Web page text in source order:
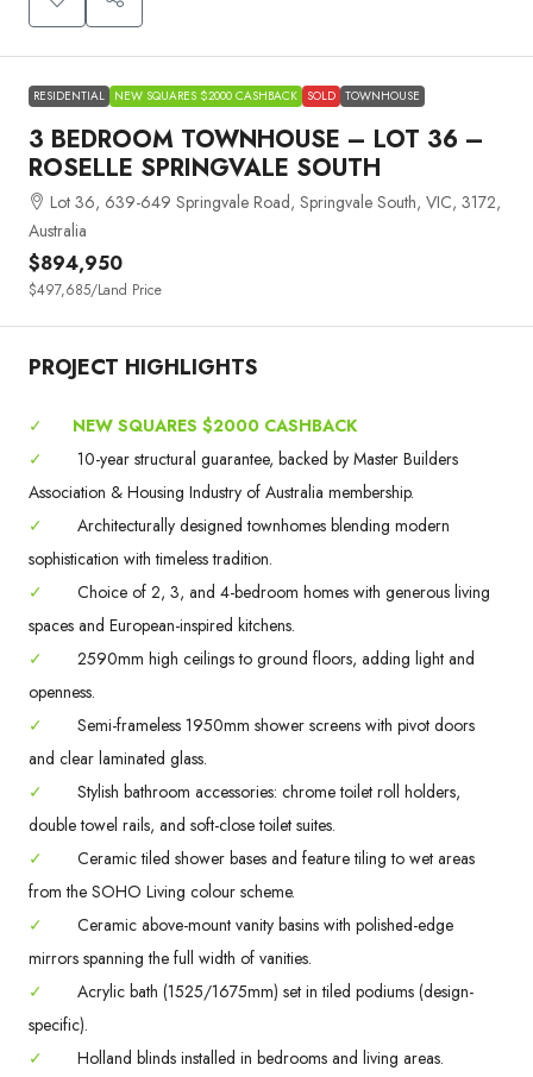
RESIDENTIAL NEW SQUARES $2000 CASHBACK SOLD TOWNHOUSE
3 BEDROOM TOWNHOUSE – LOT 36 –
ROSELLE SPRINGVALE SOUTH
Lot 36, 639-649 Springvale Road, Springvale South, VIC, 3172,
Australia
$894,950
$497,685/Land Price
PROJECT HIGHLIGHTS
✓
NEW SQUARES $2000 CASHBACK
✓
10-year structural guarantee, backed by Master Builders
Association & Housing Industry of Australia membership.
✓
Architecturally designed townhomes blending modern
sophistication with timeless tradition.
✓
Choice of 2, 3, and 4-bedroom homes with generous living
spaces and European-inspired kitchens.
✓
2590mm high ceilings to ground floors, adding light and
openness.
✓
Semi-frameless 1950mm shower screens with pivot doors
and clear laminated glass.
✓
Stylish bathroom accessories: chrome toilet roll holders,
double towel rails, and soft-close toilet suites.
✓
Ceramic tiled shower bases and feature tiling to wet areas
from the SOHO Living colour scheme.
✓
Ceramic above-mount vanity basins with polished-edge
mirrors spanning the full width of vanities.
✓
Acrylic bath (1525/1675mm) set in tiled podiums (design-
specific).
✓
Holland blinds installed in bedrooms and living areas.